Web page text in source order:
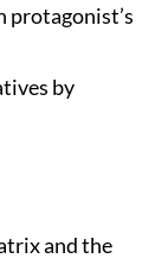
protagonist’s
by
and the